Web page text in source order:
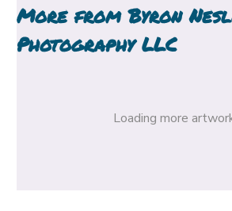
More fromByron
Photography LLC
Loading more